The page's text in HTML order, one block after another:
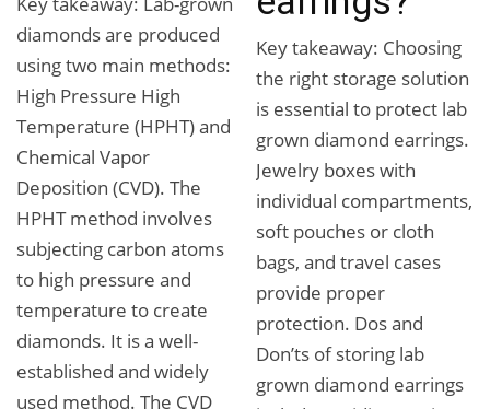
diamonds are produced
using two main methods:
High Pressure High
Temperature (HPHT) and
Chemical Vapor
Deposition (CVD). The
HPHT method involves
subjecting carbon atoms
to high pressure and
temperature to create
diamonds. It is a well-
established and widely
used method. The CVD
Key takeaway: Choosing
the right storage solution
is essential to protect lab
grown diamond earrings.
Jewelry boxes with
individual compartments,
soft pouches or cloth
bags, and travel cases
provide proper
protection. Dos and
Don’ts of storing lab
grown diamond earrings